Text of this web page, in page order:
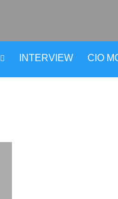
INTERVIEW CIO